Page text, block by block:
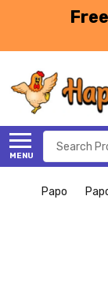
MENU
Search
Papo